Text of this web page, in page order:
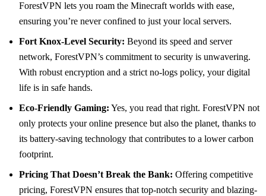
ForestVPN lets you roam the Minecraft worlds with ease,
ensuring you’re never confined to just your local servers.
Fort Knox-Level Security: Beyond its speed and server
network, ForestVPN’s commitment to security is unwavering.
With robust encryption and a strict no-logs policy, your digital
life is in safe hands.
Eco-Friendly Gaming: Yes, you read that right. ForestVPN not
only protects your online presence but also the planet, thanks to
its battery-saving technology that contributes to a lower carbon
footprint.
Pricing That Doesn’t Break the Bank: Offering competitive
pricing, ForestVPN ensures that top-notch security and blazing-